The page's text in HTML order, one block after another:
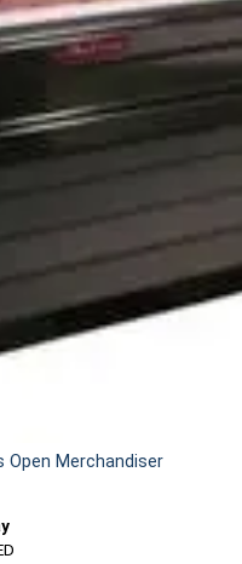
Open Merchandiser